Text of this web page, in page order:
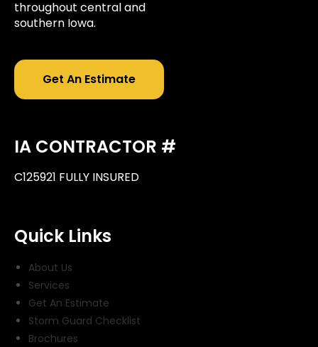
throughout central and
southern Iowa.
Get An Estimate
IA CONTRACTOR #
C125921 FULLY INSURED
Quick Links
About Us
Services
Get An Estimate
Storm Guard Checklist
Brochures